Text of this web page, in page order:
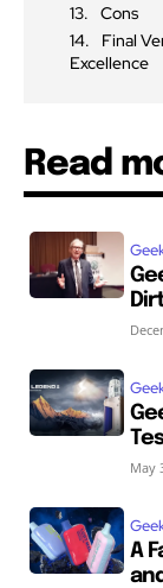
Cons
Final
Excellence
Read
May
A